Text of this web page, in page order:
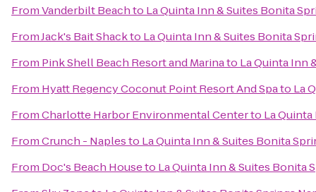
FromVanderbilt Beachto La Quinta Inn & Suites Bonita
FromJack's Bait Shackto La Quinta Inn & Suites Bonita
From Pink Shell Beach Resort and Marinato La Quinta Inn
From Hyatt Regency Coconut Point Resort And Spato La
FromCharlotte Harbor Environmental Centerto La
FromCrunch - Naplesto La Quinta Inn & Suites Bonita
From Doc's Beach Houseto La Quinta Inn & Suites Bonita